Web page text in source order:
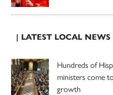
| LATEST LOCAL NEWS
Hundreds of
ministers come
growth